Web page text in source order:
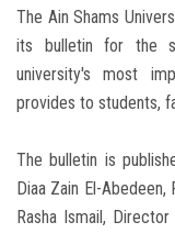
The Ain Shams
its bulletin for the
university's most
provides to students,
The bulletin is
Diaa Zain El-
Rasha Ismail,